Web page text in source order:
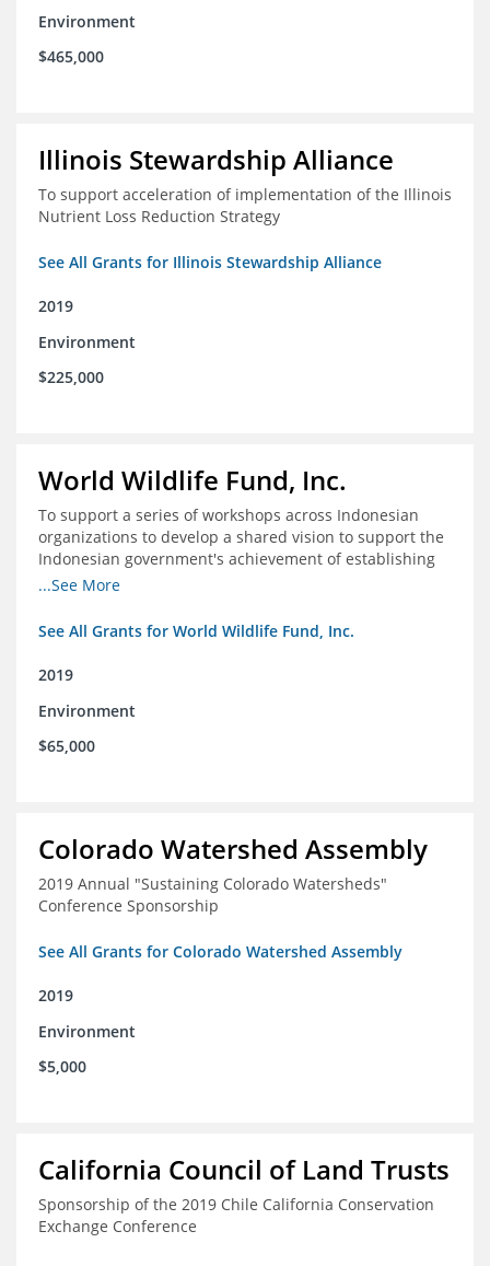
Environment
$465,000
Illinois Stewardship Alliance
To support acceleration of implementation of the Illinois
Nutrient Loss Reduction Strategy
See All Grants for Illinois Stewardship Alliance
2019
Environment
$225,000
World Wildlife Fund, Inc.
To support a series of workshops across Indonesian
organizations to develop a shared vision to support the
Indonesian government's achievement of establishing
30 million hectares of effectively managed marine
...See More
See All Grants for World Wildlife Fund, Inc.
2019
Environment
$65,000
Colorado Watershed Assembly
2019 Annual "Sustaining Colorado Watersheds"
Conference Sponsorship
See All Grants for Colorado Watershed Assembly
2019
Environment
$5,000
California Council of Land Trusts
Sponsorship of the 2019 Chile California Conservation
Exchange Conference